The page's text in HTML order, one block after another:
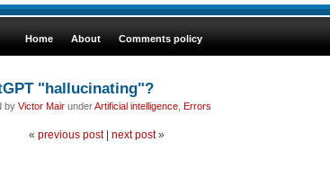
Home About Comments policy
"hallucinating"?
by Victor Mair underArtificial intelligence Errors
« previous post| next post»